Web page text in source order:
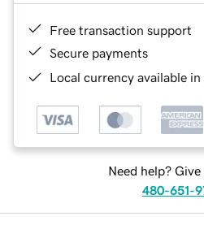
Free transaction support
Secure payments
Local currency available
Need help? Give
480-651-